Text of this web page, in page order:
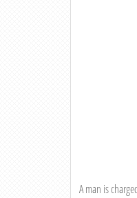
A man is